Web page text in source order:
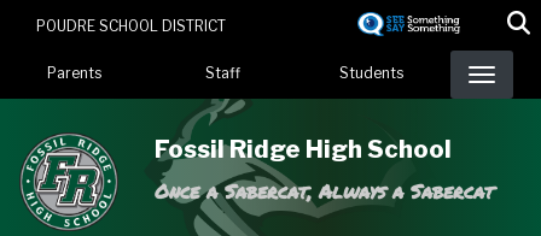
content
POUDRE SCHOOL DISTRICT
Landing Page Menu
Parents Staff Students
Fossil Ridge High School
Once a Sabercat, Always a Sabercat